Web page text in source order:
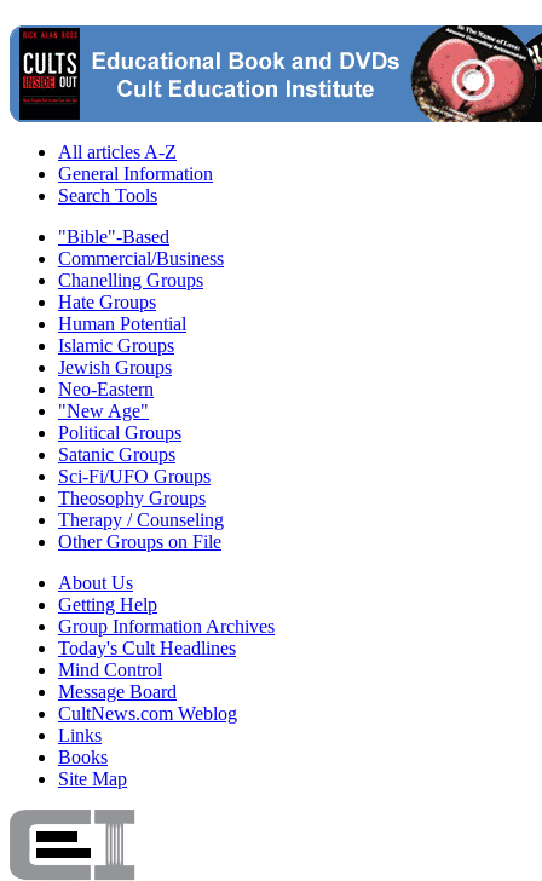
All articles A-Z
General Information
Search Tools
"Bible"-Based
Commercial/Business
Chanelling Groups
Hate Groups
Human Potential
Islamic Groups
Jewish Groups
Neo-Eastern
"New Age"
Political Groups
Satanic Groups
Sci-Fi/UFO Groups
Theosophy Groups
Therapy / Counseling
Other Groups on File
About Us
Getting Help
Group Information Archives
Today's Cult Headlines
Mind Control
Message Board
CultNews.com Weblog
Links
Books
Site Map